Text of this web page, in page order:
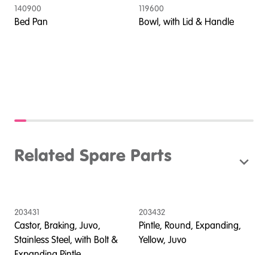
140900
Bed Pan
119600
Bowl, with Lid & Handle
Related Spare Parts
203431
Castor, Braking, Juvo,
Stainless Steel, with Bolt &
203432
Pintle, Round, Expanding,
Yellow, Juvo